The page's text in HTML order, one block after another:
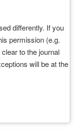
differently. If you
permission (e.g.
to the journal
will be at the